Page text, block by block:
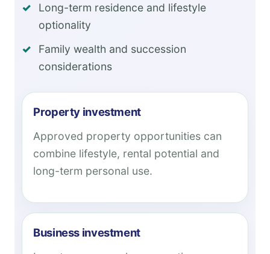
Long-term residence and lifestyle
optionality
Family wealth and succession
considerations
Property investment
Approved property opportunities can
combine lifestyle, rental potential and
long-term personal use.
Business investment